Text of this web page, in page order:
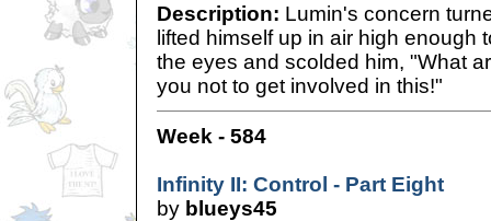
Description: Lumin's concern
lifted himself up in air high enough
the eyes and scolded him, "What
you not to get involved in this!"
Week - 584
Infinity II: Control - Part Eight
by blueys45